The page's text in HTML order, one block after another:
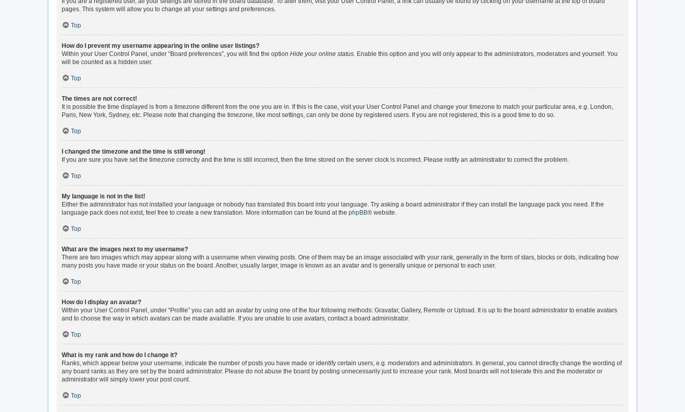
pages. This system will allow you to change all your settings and preferences.
Top
How do I prevent my username appearing in the online user listings?
Within your User Control Panel, under “Board preferences”, you will find the option Hide your online status. Enable this option and you will only appear to the administrators, moderators and yourself. You
will be counted as a hidden user.
Top
The times are not correct!
It is possible the time displayed is from a timezone different from the one you are in. If this is the case, visit your User Control Panel and change your timezone to match your particular area, e.g. London,
Paris, New York, Sydney, etc. Please note that changing the timezone, like most settings, can only be done by registered users. If you are not registered, this is a good time to do so.
Top
I changed the timezone and the time is still wrong!
If you are sure you have set the timezone correctly and the time is still incorrect, then the time stored on the server clock is incorrect. Please notify an administrator to correct the problem.
Top
My language is not in the list!
Either the administrator has not installed your language or nobody has translated this board into your language. Try asking a board administrator if they can install the language pack you need. If the
language pack does not exist, feel free to create a new translation. More information can be found at the phpBB® website.
Top
What are the images next to my username?
There are two images which may appear along with a username when viewing posts. One of them may be an image associated with your rank, generally in the form of stars, blocks or dots, indicating how
many posts you have made or your status on the board. Another, usually larger, image is known as an avatar and is generally unique or personal to each user.
Top
How do I display an avatar?
Within your User Control Panel, under “Profile” you can add an avatar by using one of the four following methods: Gravatar, Gallery, Remote or Upload. It is up to the board administrator to enable avatars
and to choose the way in which avatars can be made available. If you are unable to use avatars, contact a board administrator.
Top
What is my rank and how do I change it?
Ranks, which appear below your username, indicate the number of posts you have made or identify certain users, e.g. moderators and administrators. In general, you cannot directly change the wording of
any board ranks as they are set by the board administrator. Please do not abuse the board by posting unnecessarily just to increase your rank. Most boards will not tolerate this and the moderator or
administrator will simply lower your post count.
Top